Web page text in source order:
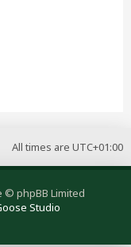
All times are UTC+01:00
phpBB Limited
Studio